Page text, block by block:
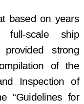
based on years
full-scale ship
strong
of the
Inspection of
“Guidelines for